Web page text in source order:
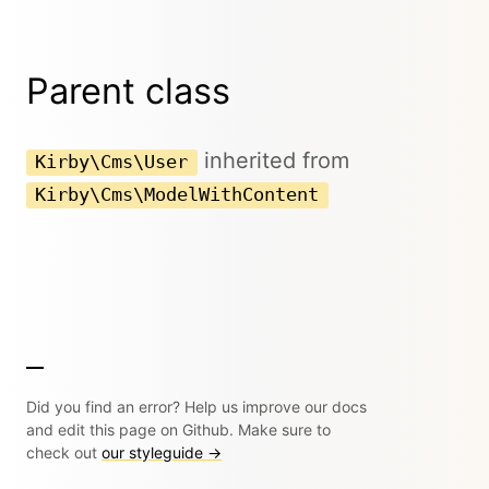
Parent class
Kirby\Cms\User inherited from
Kirby\Cms\ModelWithContent
Did you find an error? Help us improve our docs
and edit this page on Github. Make sure to
check out our styleguide →